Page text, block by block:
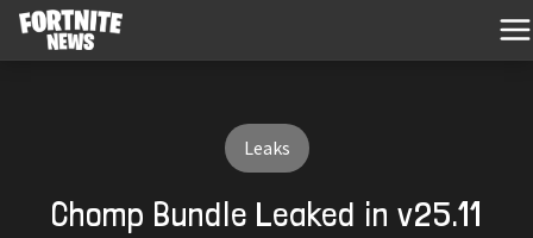
Leaks
Chomp Bundle Leaked in v25.11